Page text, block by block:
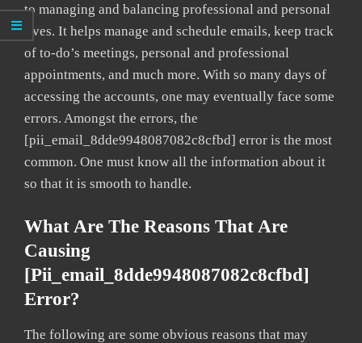
to managing and balancing professional and personal
lives. It helps manage and schedule emails, keep track
of to-do’s meetings, personal and professional
appointments, and much more. With so many days of
accessing the accounts, one may eventually face some
errors. Amongst the errors, the
[pii_email_8dde9948087082c8cfbd] error is the most
common. One must know all the information about it
so that it is smooth to handle.
What Are The Reasons That Are
Causing
[pii_email_8dde9948087082c8cfbd]
Error?
The following are some obvious reasons that may